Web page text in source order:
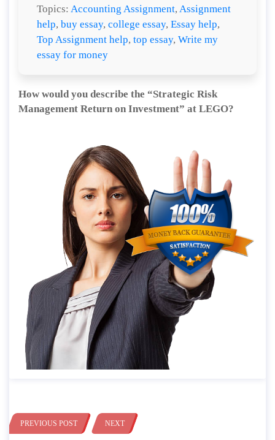
Topics: Accounting Assignment, Assignment
help, buy essay, college essay, Essay help,
Top Assignment help, top essay, Write my
essay for money
How would you describe the “Strategic Risk
Management Return on Investment” at LEGO?
PREVIOUS POST NEXT